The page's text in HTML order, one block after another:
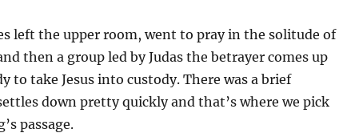
left the upper room, went to pray in the solitude of
then a group led by Judas the betrayer comes up
to take Jesus into custody. There was a brief
down pretty quickly and that’s where we pick
passage.